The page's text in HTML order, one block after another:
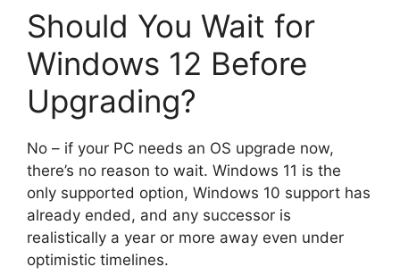
Should You Wait for
Windows 12 Before
Upgrading?
No – if your PC needs an OS upgrade now,
there’s no reason to wait. Windows 11 is the
only supported option, Windows 10 support has
already ended, and any successor is
realistically a year or more away even under
optimistic timelines.